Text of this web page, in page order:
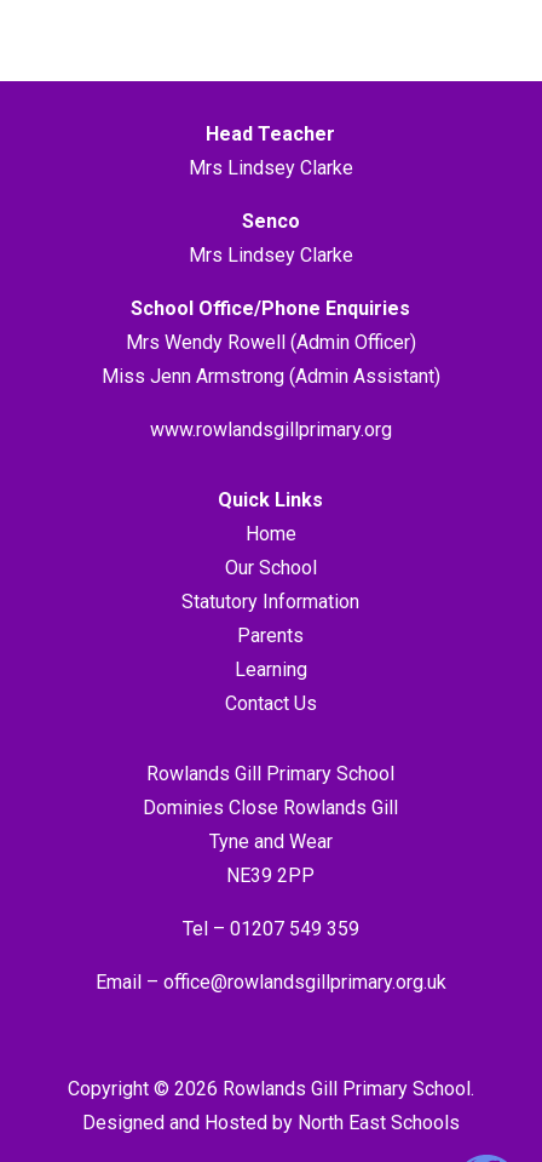
Head Teacher
Mrs Lindsey Clarke
Senco
Mrs Lindsey Clarke
School Office/Phone Enquiries
Mrs Wendy Rowell (Admin Officer)
Miss Jenn Armstrong (Admin Assistant)
www.rowlandsgillprimary.org
Quick Links
Home
Our School
Statutory Information
Parents
Learning
Contact Us
Rowlands Gill Primary School
Dominies Close Rowlands Gill
Tyne and Wear
NE39 2PP
Tel – 01207 549 359
Email – office@rowlandsgillprimary.org.uk
Copyright © 2026 Rowlands Gill Primary School.
Designed and Hosted by North East Schools